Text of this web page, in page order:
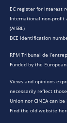
EC register for interest
International non-profit
(AISBL)
BCE identification
RPM Tribunal de
Funded by the
Views and opinions
necessarily reflect
Union nor CINEA can
Find the old website